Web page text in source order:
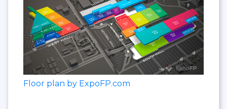
Floor plan by ExpoFP.com